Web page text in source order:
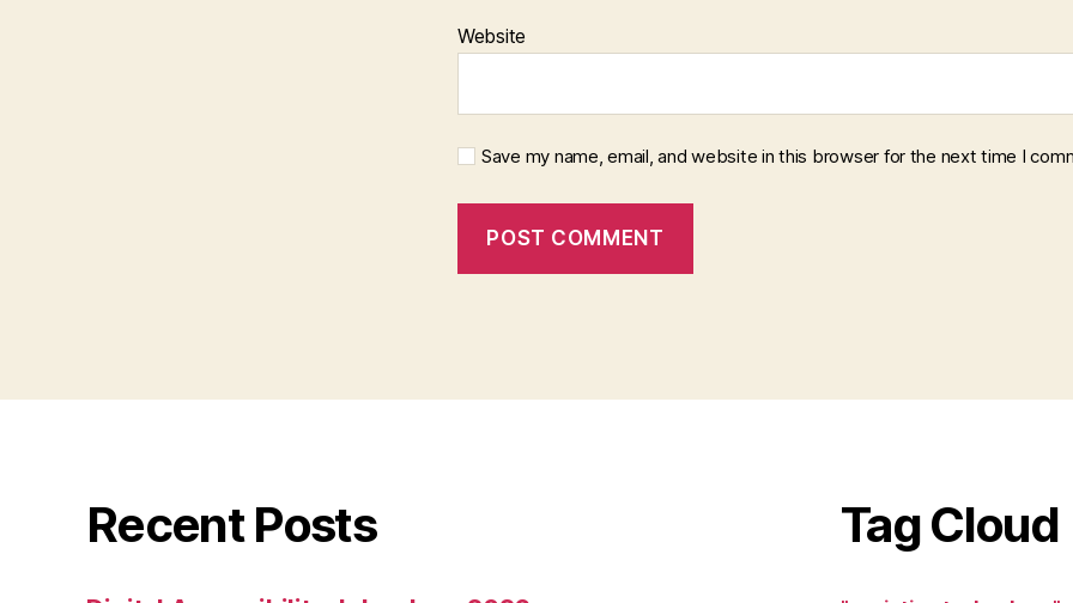
Website
Save my name, email, and website in this browser for the next time I
Recent Posts Tag Cloud